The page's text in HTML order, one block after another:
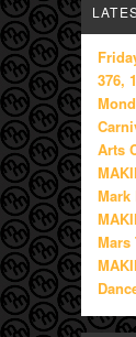
376,
Arts
Mark
Mars